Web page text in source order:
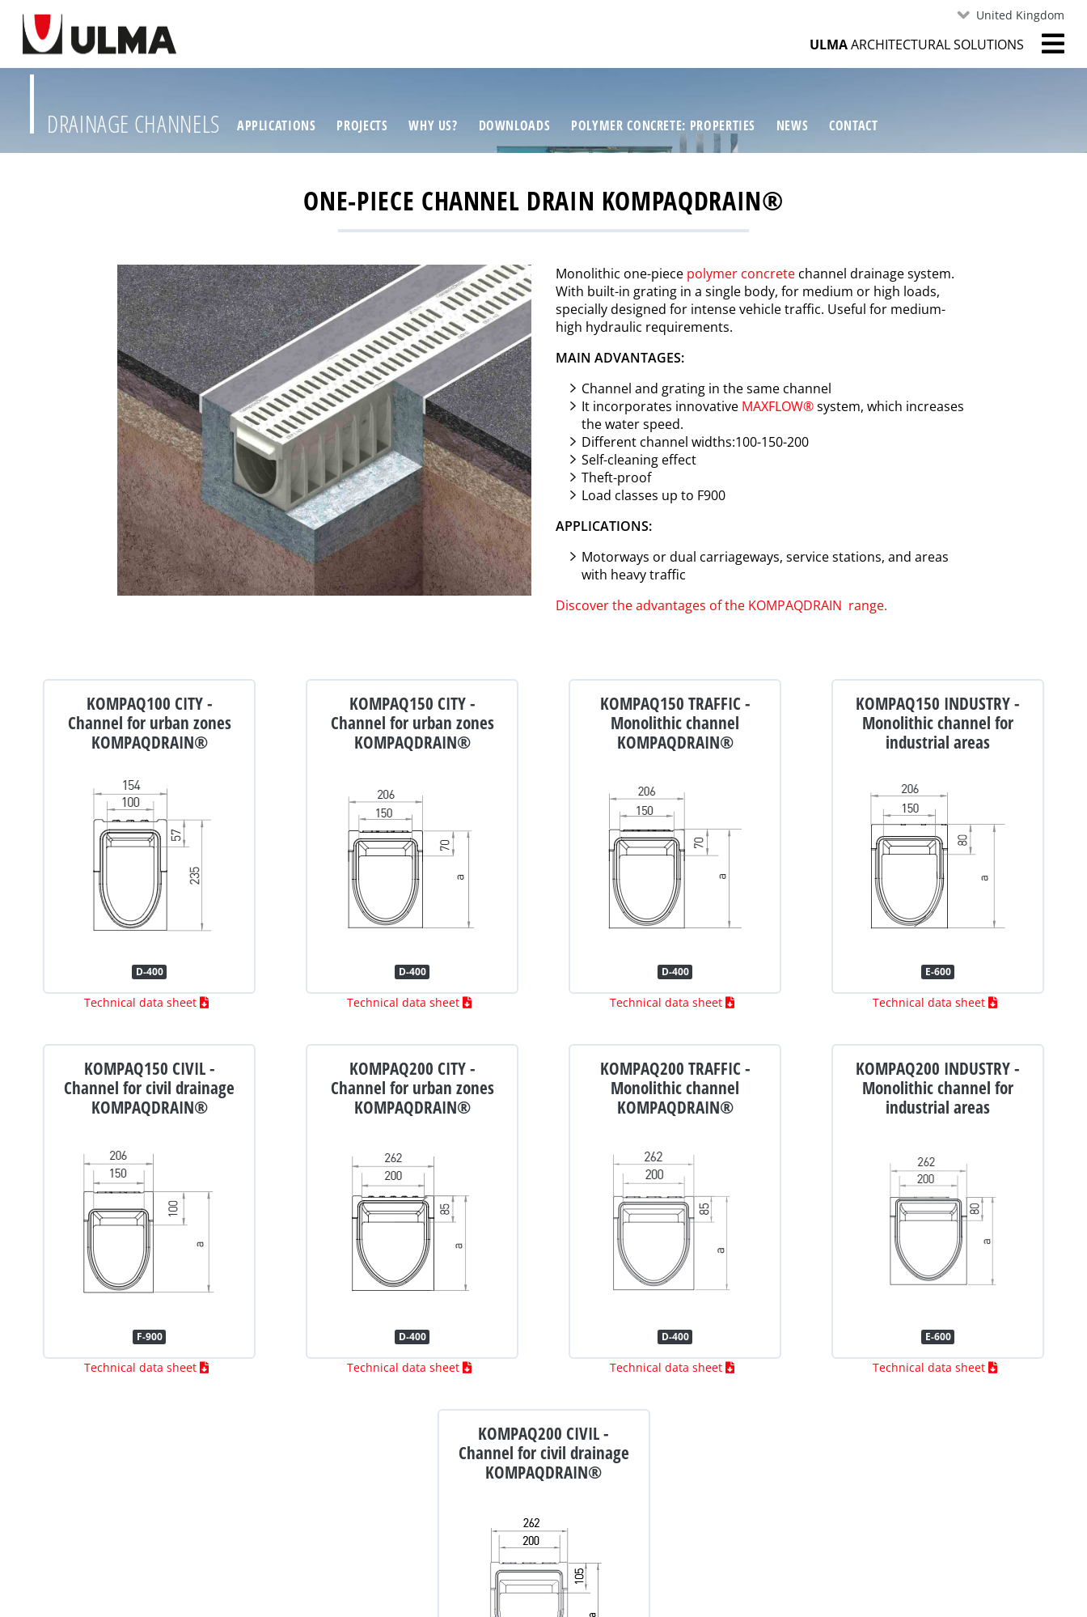
United Kingdom
ULMAARCHITECTURAL SOLUTIONS
DRAINAGE CHANNELS APPLICATIONS PROJECTS WHY US? DOWNLOADS POLYMER CONCRETE: PROPERTIES NEWS CONTACT
ONE-PIECE CHANNEL DRAIN KOMPAQDRAIN®
Monolithic one-piece polymer concretechannel drainage system.
With built-in grating in a single body, for medium or high loads,
specially designed for intense vehicle traffic. Useful for medium-
high hydraulic requirements.
MAIN ADVANTAGES:
Channel and grating in the same channel
It incorporates innovative MAXFLOW®system, which increases
the water speed.
Different channel widths:100-150-200
Self-cleaning effect
Theft-proof
Load classes up to F900
APPLICATIONS:
Motorways or dual carriageways, service stations, and areas
with heavy traffic
Discover the advantages of the KOMPAQDRAIN range.
KOMPAQ100 CITY -
Channel for urban zones
KOMPAQDRAIN®
D-400
Technical data sheet
KOMPAQ150 CITY -
Channel for urban zones
KOMPAQDRAIN®
D-400
Technical data sheet
KOMPAQ150 TRAFFIC -
Monolithic channel
KOMPAQDRAIN®
D-400
Technical data sheet
KOMPAQ150 INDUSTRY -
Monolithic channel for
industrial areas
E-600
Technical data sheet
KOMPAQ150 CIVIL -
Channel for civil drainage
KOMPAQDRAIN®
F-900
Technical data sheet
KOMPAQ200 CITY -
Channel for urban zones
KOMPAQDRAIN®
D-400
Technical data sheet
KOMPAQ200 TRAFFIC -
Monolithic channel
KOMPAQDRAIN®
D-400
Technical data sheet
KOMPAQ200 INDUSTRY -
Monolithic channel for
industrial areas
E-600
Technical data sheet
KOMPAQ200 CIVIL -
Channel for civil drainage
KOMPAQDRAIN®